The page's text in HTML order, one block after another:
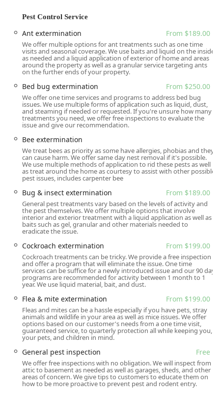
knowledge, is committed to resolving current pest issues
invasions. Their comprehensive approach, ranging from
initial free inspections to advanced extermination and
exclusion techniques, ensures a thorough and lasting
solution for a pest-free environment.
Their service philosophy emphasizes that affordability
should be a consideration, but never the sole deciding
factor—trust and effectiveness come from experience and
confidence, qualities Gaia Pest Control consistently
demonstrates. This focus on providing high-quality,
New Jersey residents turn to them as their exclusive pest
control provider, often citing the dedication of technicians
like Paul and John who go "above and beyond" to ensure
complete satisfaction.
Location and Accessibility
Gaia Pest Control is centrally located to serve the Northern
New Jersey area effectively. The main office is situated at:
85 Chestnut St, Garfield, NJ 07026, USA
This location in Garfield, New Jersey, positions the
company perfectly to provide timely and reliable onsite
services throughout Bergen, Passaic, Hudson, and Essex
Counties. For local customers, accessibility is further
enhanced by the company's commitment to both online
estimates and necessary onsite services, streamlining the
process from initial inquiry to problem resolution. While
the physical office is their operating base, the nature of
their work means their expert technicians are out
providing service across the region daily, ensuring rapid
response to pest issues. Appointments are generally
required to ensure the right technician is dispatched and
sufficient time is allocated for a thorough inspection and
treatment plan, reflecting their structured and
Pest Control Service
Ant extermination From $189.00
We offer multiple options for ant treatments such as one time
visits and seasonal coverage. We use baits and liquid on the inside
as needed and a liquid application of exterior of home and areas
around the property as well as a granular service targeting ants
on the further ends of your property.
Bed bug extermination From $250.00
We offer one time services and programs to address bed bug
issues. We use multiple forms of application such as liquid, dust,
and steaming if needed or requested. If you're unsure how many
treatments you need, we offer free inspections to evaluate the
issue and give our recommendation.
Bee extermination
We treat bees as priority as some have allergies, phobias and they
can cause harm. We offer same day nest removal if it's possible.
We use multiple methods of application to rid these pests as well
as treat around the home as courtesy to assist with other possible
pest issues, includes carpenter bee
Bug & insect extermination From $189.00
General pest treatments vary based on the levels of activity and
the pest themselves. We offer multiple options that involve
interior and exterior treatment with a liquid application as well as
baits such as gel, granular and other materials needed to
eradicate the issue.
Cockroach extermination From $199.00
Cockroach treatments can be tricky. We provide a free inspection
and offer a program that will eliminate the issue. One time
services can be suffice for a newly introduced issue and our 90 day
programs are recommended for activity between 1 month to 1
year. We use liquid material, bait, and dust.
Flea & mite extermination From $199.00
Fleas and mites can be a hassle especially if you have pets, stray
animals and wildlife in your area as well as mice issues. We offer
options based on our customer's needs from a one time visit,
guaranteed service, to quarterly protection all while keeping you,
your pets, and children in mind.
General pest inspection Free
We offer free inspections with no obligation. We will inspect from
attic to basement as needed as well as garages, sheds, and other
areas of concern. We give tips to customers to educate them on
how to be more proactive to prevent pest and rodent entry.